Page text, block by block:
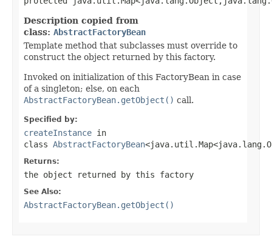
Description copied from
class: AbstractFactoryBean
Template method that subclasses must override to
construct the object returned by this factory.
Invoked on initialization of this FactoryBean in case
of a singleton; else, on each
AbstractFactoryBean.getObject() call.
Specified by:
createInstance in
class AbstractFactoryBean
Returns:
the object returned by this factory
See Also:
AbstractFactoryBean.getObject()